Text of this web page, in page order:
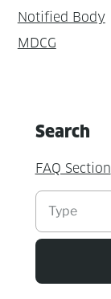
Notified Body
MDCG
Search
FAQ Section
Suchen